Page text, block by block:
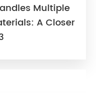
Multiple
A Closer